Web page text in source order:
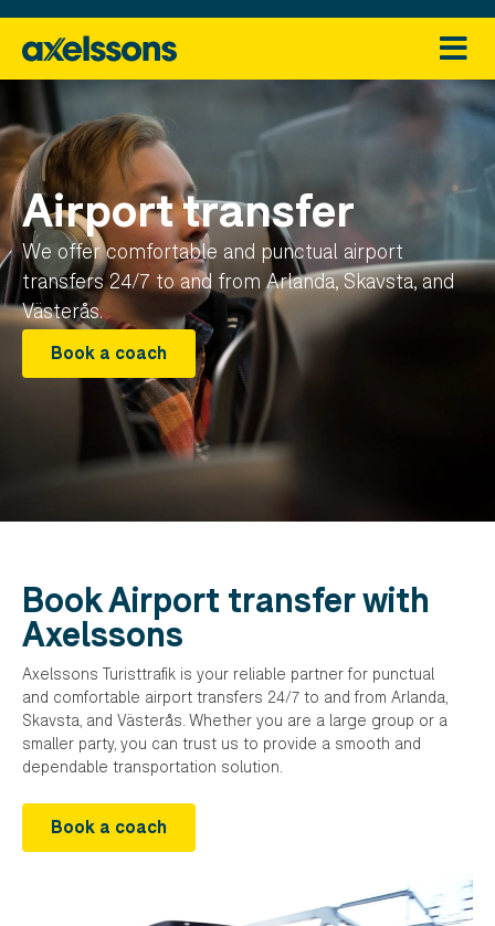
Airport transfer
We offer comfortable and punctual airport
transfers 24/7 to and from Arlanda, Skavsta, and
Västerås.
Book a coach
Book Airport transfer with
Axelssons
Axelssons Turisttrafik is your reliable partner for punctual
and comfortable airport transfers 24/7 to and from Arlanda,
Skavsta, and Västerås. Whether you are a large group or a
smaller party, you can trust us to provide a smooth and
dependable transportation solution.
Book a coach